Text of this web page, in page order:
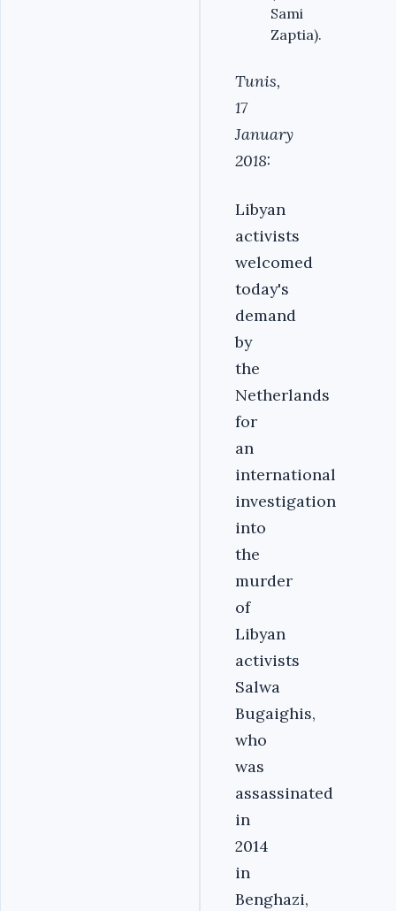
Sami
Zaptia).
Tunis,
17
January
2018:
Libyan
activists
welcomed
today's
demand
by
the
Netherlands
for
an
international
investigation
into
the
murder
of
Libyan
activists
Salwa
Bugaighis,
who
was
assassinated
in
2014
in
Benghazi,